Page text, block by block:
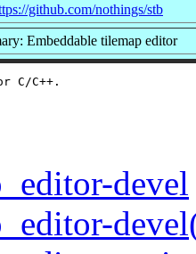
github.com/nothings/stb
Embeddable tilemap editor
devel